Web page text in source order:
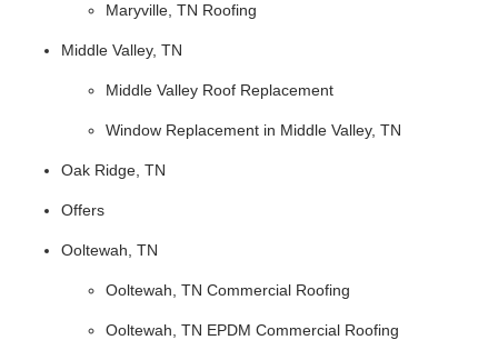
Maryville, TN Roofing
Middle Valley, TN
Middle Valley Roof Replacement
Window Replacement in Middle Valley, TN
Oak Ridge, TN
Offers
Ooltewah, TN
Ooltewah, TN Commercial Roofing
Ooltewah, TN EPDM Commercial Roofing